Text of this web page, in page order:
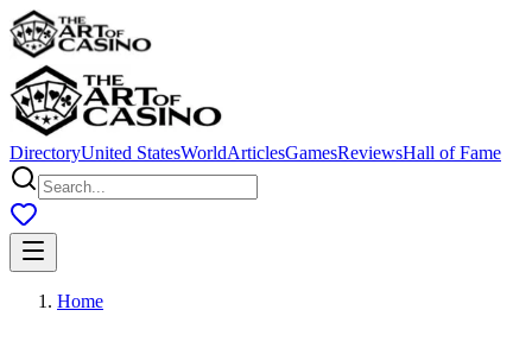
DirectoryUnited StatesWorldArticlesGamesReviewsHall of Fame
Home